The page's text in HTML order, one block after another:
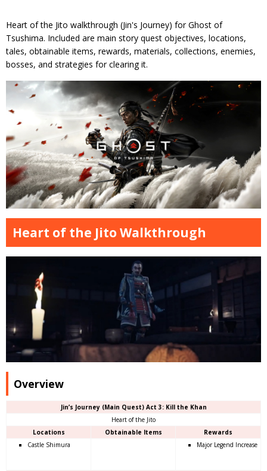
Heart of the Jito walkthrough (Jin's Journey) for Ghost of
Tsushima. Included are main story quest objectives, locations,
tales, obtainable items, rewards, materials, collections, enemies,
bosses, and strategies for clearing it.
Heart of the Jito Walkthrough
Overview
Jin’s Journey (Main Quest) Act 3: Kill the Khan
Heart of the Jito
Locations
Obtainable Items
Rewards
Castle Shimura
Major Legend Increase